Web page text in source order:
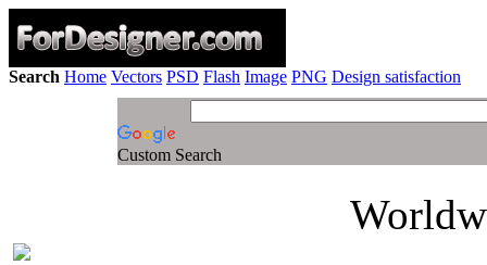
Search Home Vectors PSD Flash Image PNG Design satisfaction
Custom Search